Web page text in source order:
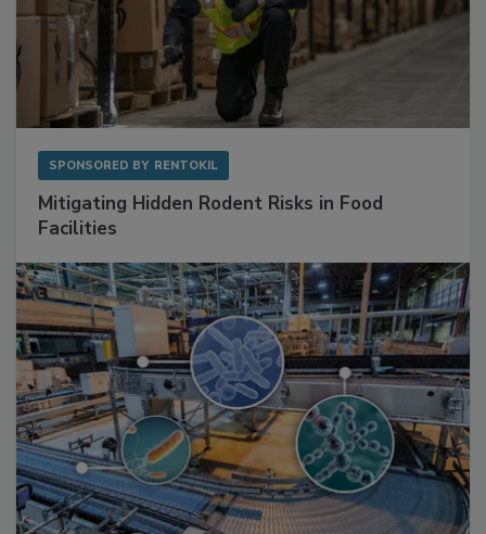
SPONSORED BY RENTOKIL
Mitigating Hidden Rodent Risks in Food
Facilities